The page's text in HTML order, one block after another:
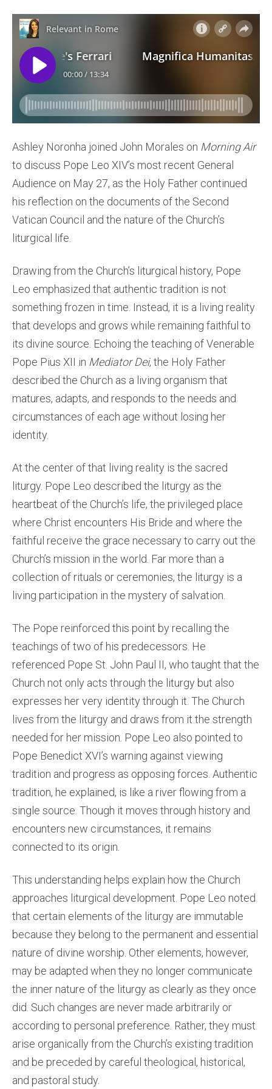
Ashley Noronha joined John Morales on Morning Air
to discuss Pope Leo XIV’s most recent General
Audience on May 27, as the Holy Father continued
his reflection on the documents of the Second
Vatican Council and the nature of the Church’s
liturgical life.
Drawing from the Church’s liturgical history, Pope
Leo emphasized that authentic tradition is not
something frozen in time. Instead, it is a living reality
that develops and grows while remaining faithful to
its divine source. Echoing the teaching of Venerable
Pope Pius XII in Mediator Dei, the Holy Father
described the Church as a living organism that
matures, adapts, and responds to the needs and
circumstances of each age without losing her
identity.
At the center of that living reality is the sacred
liturgy. Pope Leo described the liturgy as the
heartbeat of the Church’s life, the privileged place
where Christ encounters His Bride and where the
faithful receive the grace necessary to carry out the
Church’s mission in the world. Far more than a
collection of rituals or ceremonies, the liturgy is a
living participation in the mystery of salvation.
The Pope reinforced this point by recalling the
teachings of two of his predecessors. He
referenced Pope St. John Paul II, who taught that the
Church not only acts through the liturgy but also
expresses her very identity through it. The Church
lives from the liturgy and draws from it the strength
needed for her mission. Pope Leo also pointed to
Pope Benedict XVI’s warning against viewing
tradition and progress as opposing forces. Authentic
tradition, he explained, is like a river flowing from a
single source. Though it moves through history and
encounters new circumstances, it remains
connected to its origin.
This understanding helps explain how the Church
approaches liturgical development. Pope Leo noted
that certain elements of the liturgy are immutable
because they belong to the permanent and essential
nature of divine worship. Other elements, however,
may be adapted when they no longer communicate
the inner nature of the liturgy as clearly as they once
did. Such changes are never made arbitrarily or
according to personal preference. Rather, they must
arise organically from the Church’s existing tradition
and be preceded by careful theological, historical,
and pastoral study.